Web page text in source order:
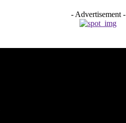
- Advertisement -